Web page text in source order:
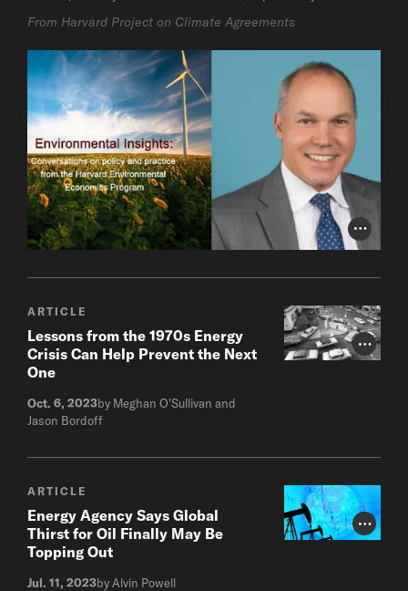
Photo
From Harvard Project on Climate Agreements
Photo
ARTICLE
Lessons from the 1970s Energy
Crisis Can Help Prevent the Next
One
Oct. 6, 2023by Meghan O'Sullivan and
Jason Bordoff
Photo
ARTICLE
Energy Agency Says Global
Thirst for Oil Finally May Be
Topping Out
Jul. 11, 2023by Alvin Powell